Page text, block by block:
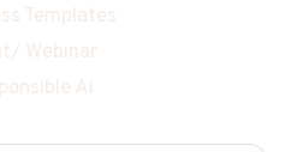
Templates
Webinar
Ai